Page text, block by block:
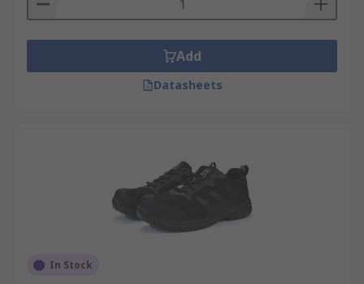
Add
Datasheets
In Stock